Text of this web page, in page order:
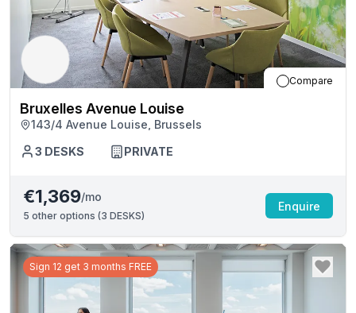
Compare
Bruxelles Avenue Louise
143/4 Avenue Louise, Brussels
3 DESKS PRIVATE
€1,369/mo
5 other options (3 DESKS)
Enquire
Sign 12 get 3 months FREE